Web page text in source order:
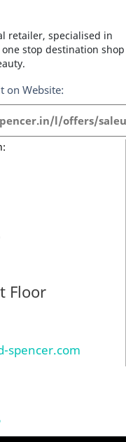
retailer, specialised in
stop destination shop
on Website:
l/offers/
Floor
spencer.com